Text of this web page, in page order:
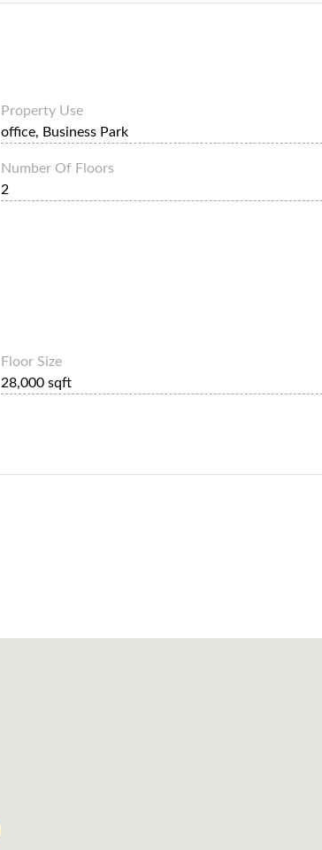
Property Use
office, Business Park
Number Of Floors
2
Floor Size
28,000 sqft